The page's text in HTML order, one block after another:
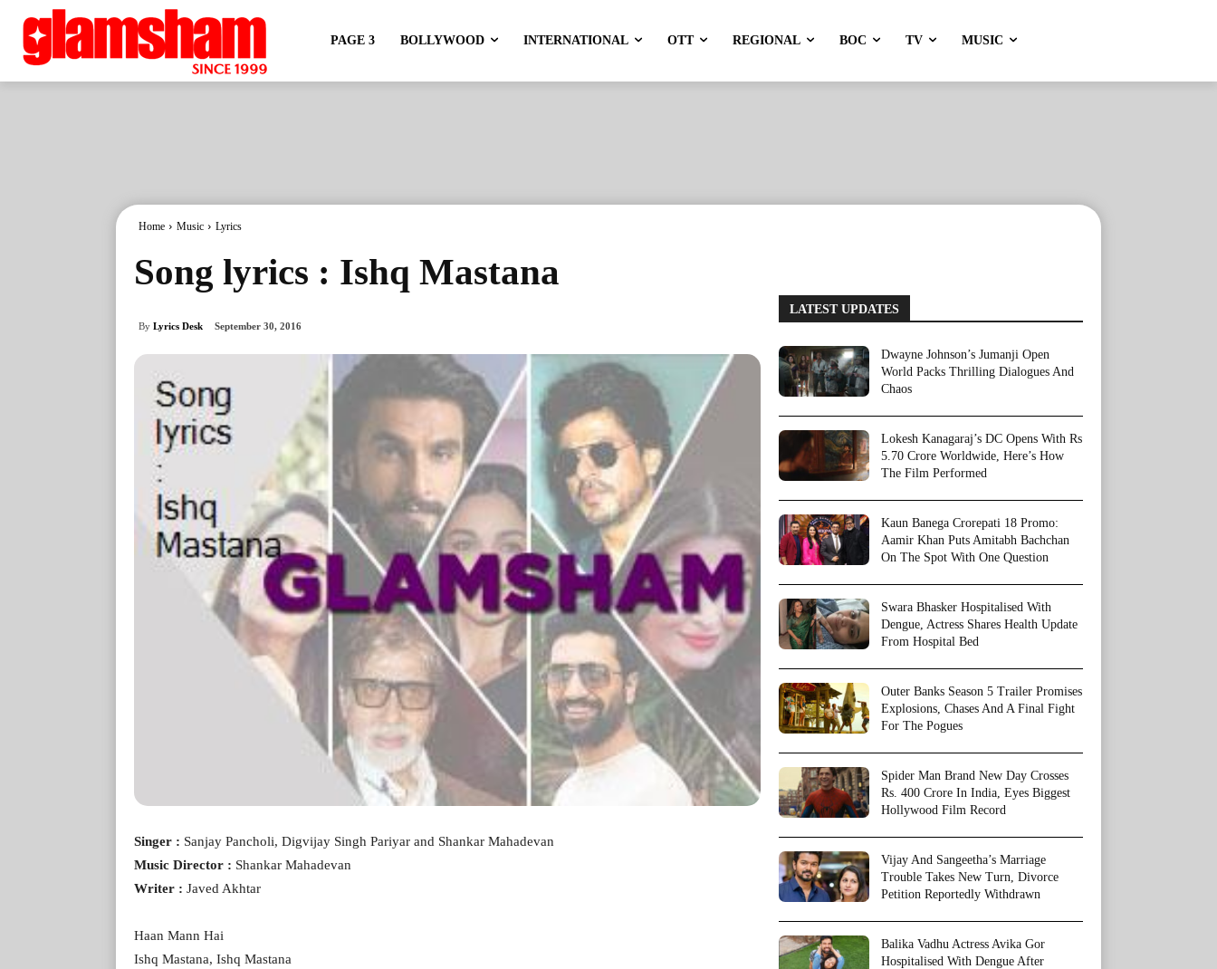
PAGE 3 BOLLYWOOD INTERNATIONAL OTT REGIONAL BOC TV MUSIC
Home Music Lyrics
Song lyrics : Ishq Mastana
By Lyrics Desk September 30, 2016
Singer : Sanjay Pancholi, Digvijay Singh Pariyar and Shankar Mahadevan
Music Director : Shankar Mahadevan
Writer : Javed Akhtar
Haan Mann Hai
Ishq Mastana, Ishq Mastana
LATEST UPDATES
Dwayne Johnson’s Jumanji Open
World Packs Thrilling Dialogues And
Chaos
Lokesh Kanagaraj’s DC Opens With Rs
5.70 Crore Worldwide, Here’s How
The Film Performed
Kaun Banega Crorepati 18 Promo:
Aamir Khan Puts Amitabh Bachchan
On The Spot With One Question
Swara Bhasker Hospitalised With
Dengue, Actress Shares Health Update
From Hospital Bed
Outer Banks Season 5 Trailer Promises
Explosions, Chases And A Final Fight
For The Pogues
Spider Man Brand New Day Crosses
Rs. 400 Crore In India, Eyes Biggest
Hollywood Film Record
Vijay And Sangeetha’s Marriage
Trouble Takes New Turn, Divorce
Petition Reportedly Withdrawn
Balika Vadhu Actress Avika Gor
Hospitalised With Dengue After